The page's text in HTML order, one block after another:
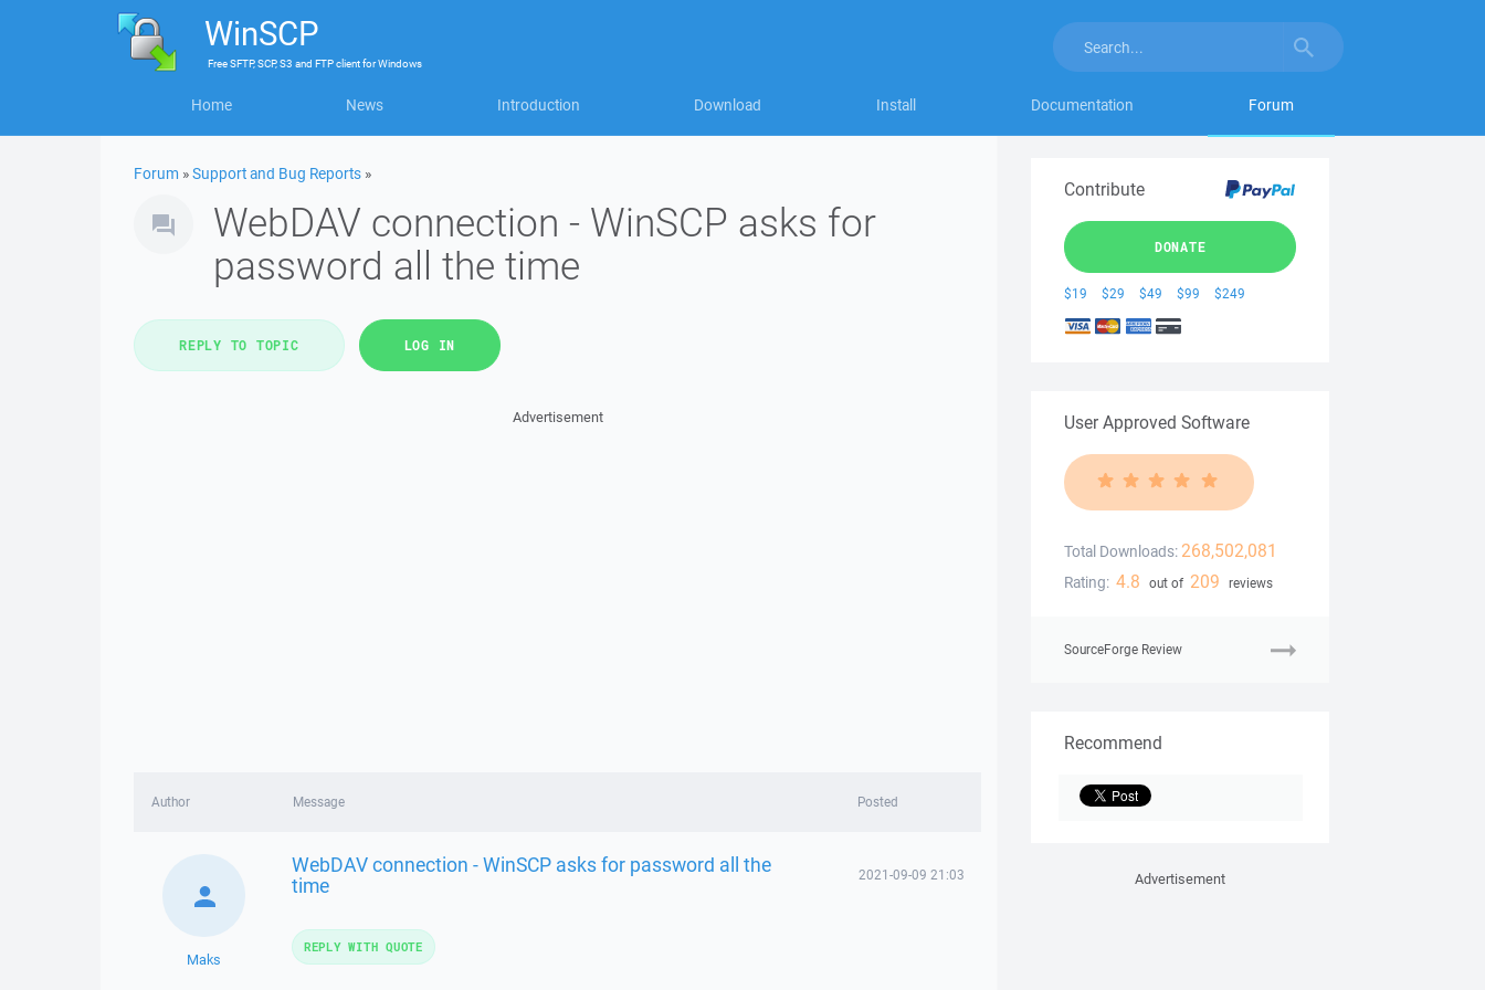
WinSCP
FreeSFTP, SCP, S3 and FTP clientforWindows
Home News Introduction Download Install Documentation Forum
Forum »Support and Bug Reports »
WebDAV connection - WinSCP asks for
password all the time
REPLY TO TOPIC LOG IN
Advertisement
Author Message Posted
Maks
WebDAV connection - WinSCP asks for password all the
time 2021-09-09 21:03
REPLY WITH QUOTE
Contribute
DONATE
$19 $29 $49 $99 $249
User Approved Software
Total Downloads: 268,502,081
Rating: 4.8 out of 209 reviews
SourceForge Review
Recommend
Advertisement